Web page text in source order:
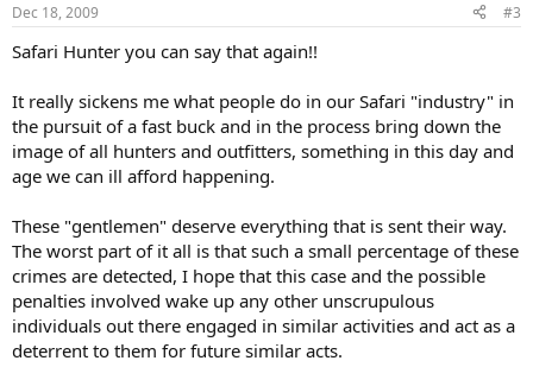
Dec 18, 2009 #3
Safari Hunter you can say that again!!
It really sickens me what people do in our Safari "industry" in
the pursuit of a fast buck and in the process bring down the
image of all hunters and outfitters, something in this day and
age we can ill afford happening.
These "gentlemen" deserve everything that is sent their way.
The worst part of it all is that such a small percentage of these
crimes are detected, I hope that this case and the possible
penalties involved wake up any other unscrupulous
individuals out there engaged in similar activities and act as a
deterrent to them for future similar acts.